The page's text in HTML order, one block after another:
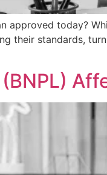
today?
their standards,